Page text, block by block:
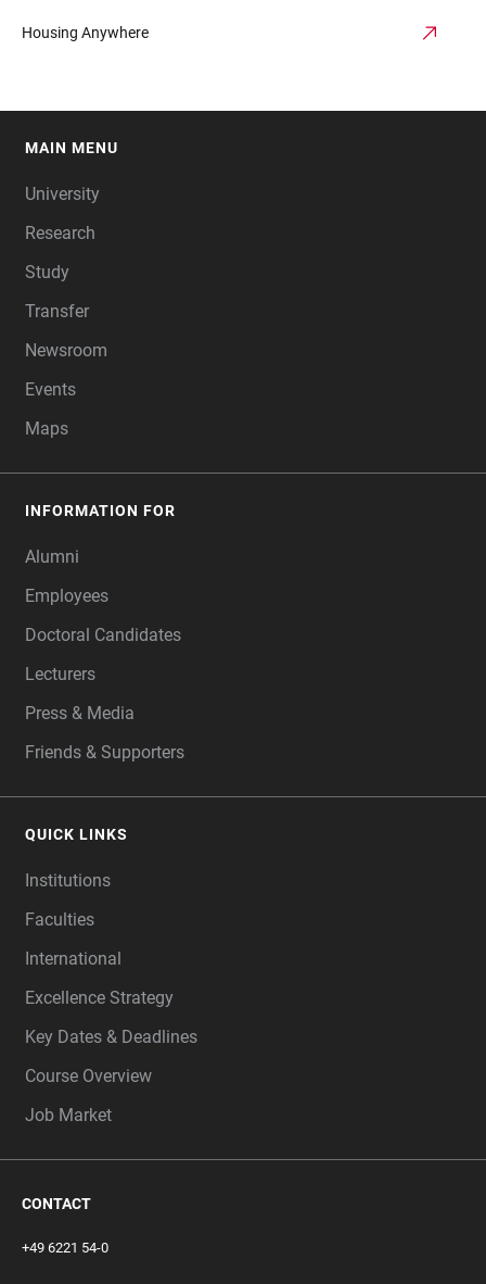
Housing Anywhere
MAIN MENU
University
Research
Study
Transfer
Newsroom
Events
Maps
INFORMATION FOR
Alumni
Employees
Doctoral Candidates
Lecturers
Press & Media
Friends & Supporters
QUICK LINKS
Institutions
Faculties
International
Excellence Strategy
Key Dates & Deadlines
Course Overview
Job Market
CONTACT
+49 6221 54-0